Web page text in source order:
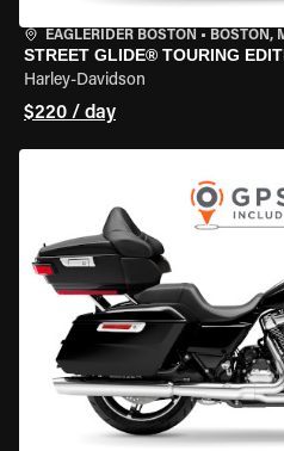
EAGLERIDER BOSTON • BOSTON,
STREET GLIDE® TOURING
Harley-Davidson
$220 / day